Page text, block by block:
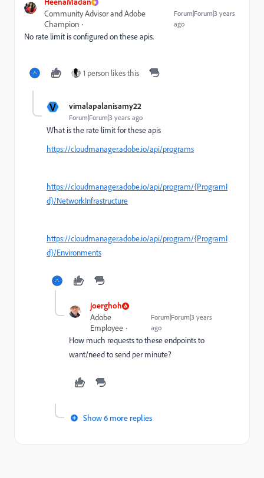
Community Advisor and Adobe
Champion
Forum|Forum|3 years
ago
No rate limit is configured on these apis.
1 person likes this
V vimalapalanisamy22
Forum|Forum|3 years ago
What is the rate limit for these apis
https://cloudmanager.adobe.io/api/programs
https://cloudmanager.adobe.io/api/program/{ProgramI
d}/NetworkInfrastructure
https://cloudmanager.adobe.io/api/program/{ProgramI
d}/Environments
joerghoh
Adobe
Employee
Forum|Forum|3 years
ago
How much requests to these endpoints to
want/need to send per minute?
Show 6 more replies